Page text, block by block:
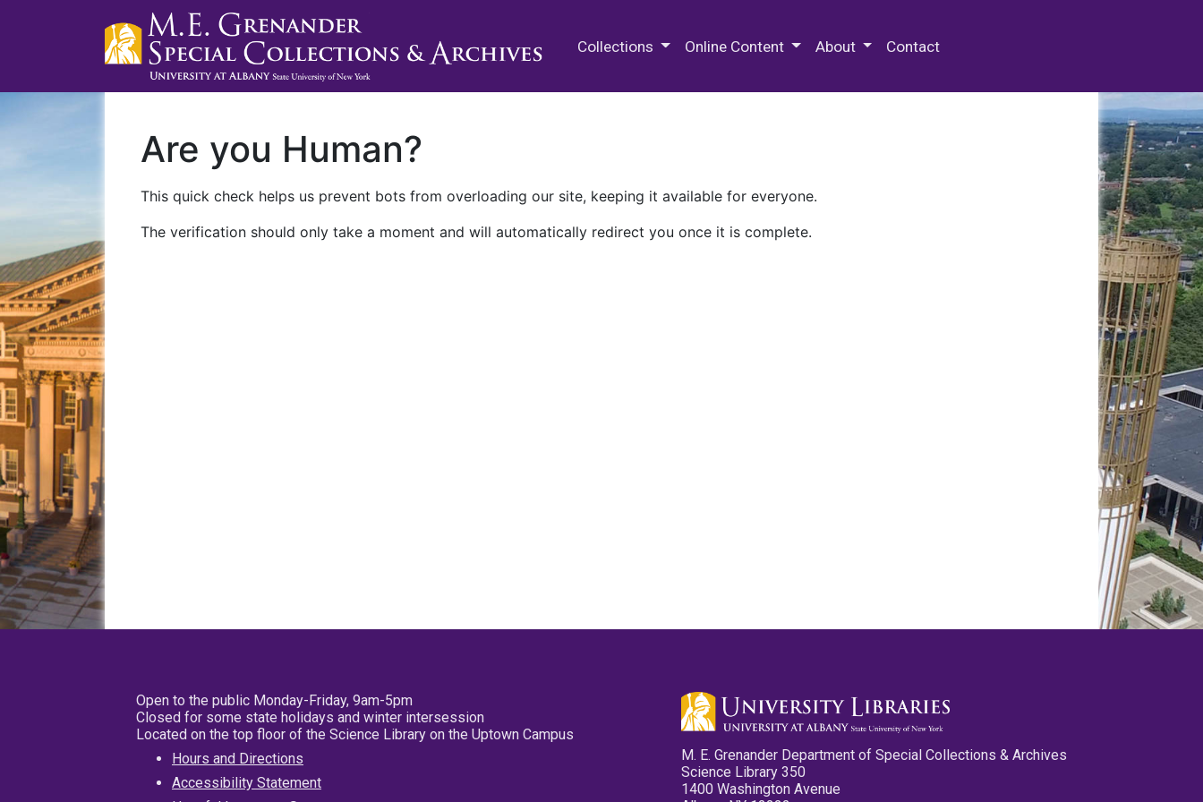
Collections Online Content About Contact
Are you Human?
This quick check helps us prevent bots from overloading our site, keeping it available for everyone.
The verification should only take a moment and will automatically redirect you once it is complete.
Open to the public Monday-Friday, 9am-5pm
Closed for some state holidays and winter intersession
Located on the top floor of the Science Library on the Uptown Campus
Hours and Directions
Accessibility Statement
M. E. Grenander Department of Special Collections & Archives
Science Library 350
1400 Washington Avenue